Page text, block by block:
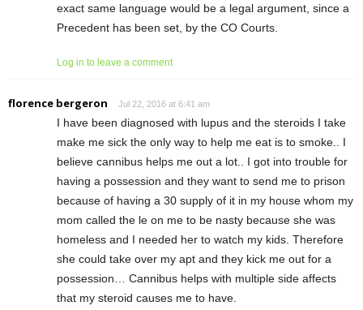
exact same language would be a legal argument, since a
Precedent has been set, by the CO Courts.
Log in to leave a comment
florence bergeron Jul 22, 2016 at 6:41 am
I have been diagnosed with lupus and the steroids I take
make me sick the only way to help me eat is to smoke.. I
believe cannibus helps me out a lot.. I got into trouble for
having a possession and they want to send me to prison
because of having a 30 supply of it in my house whom my
mom called the le on me to be nasty because she was
homeless and I needed her to watch my kids. Therefore
she could take over my apt and they kick me out for a
possession… Cannibus helps with multiple side affects
that my steroid causes me to have.